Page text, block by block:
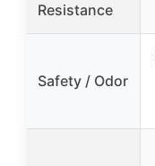
Resistance
Safety / Odor